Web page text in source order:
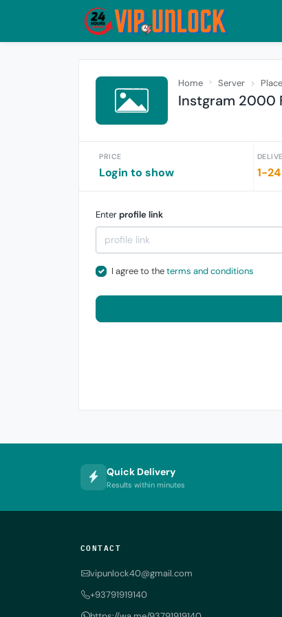
Home Server
Instgram 2000
PRICE
Login to show 1-
Enterprofile link
I agree to theterms and conditions
Quick Delivery
Results within minutes
CONTACT
vipunlock40@gmail.com
+93791919140